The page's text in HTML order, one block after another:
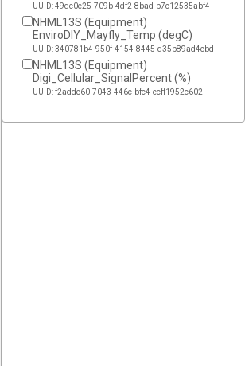
UUID: 49dc0e25-709b-4df2-8bad-b7c12535abf4
NHML13S (Equipment)
EnviroDIY_Mayfly_Temp (degC)
UUID: 340781b4-950f-4154-8445-d35b89ad4ebd
NHML13S (Equipment)
Digi_Cellular_SignalPercent (%)
UUID: f2adde60-7043-446c-bfc4-ecff1952c602